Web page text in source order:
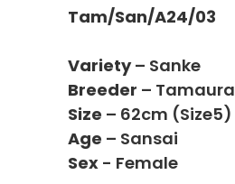
Tam/San/A24/03
Variety– Sanke
Breeder – Tamaura
Size – 62cm (size5)
Age – Sansai
Sex - Female